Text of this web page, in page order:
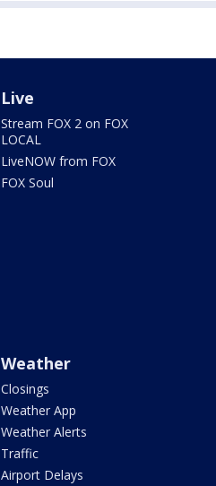
Live
Stream FOX 2 on FOX
LOCAL
LiveNOW from FOX
FOX Soul
Weather
Closings
Weather App
Weather Alerts
Traffic
Airport Delays